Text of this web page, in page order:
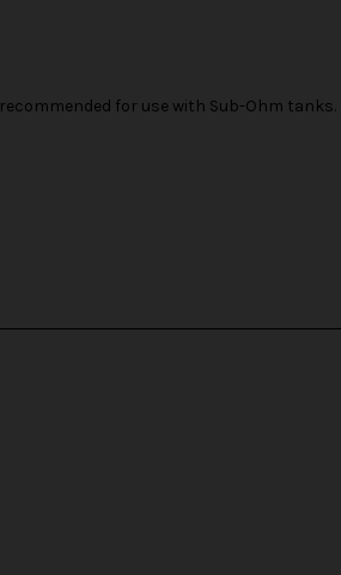
recommended for use with Sub-Ohm tanks.